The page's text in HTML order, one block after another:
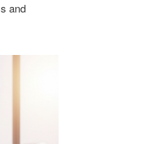
and